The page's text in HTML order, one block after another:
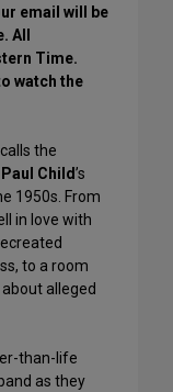
email will be
All
Time.
watch the
the
Child’s
1950s. From
in love with
to a room
alleged
than-life
as they